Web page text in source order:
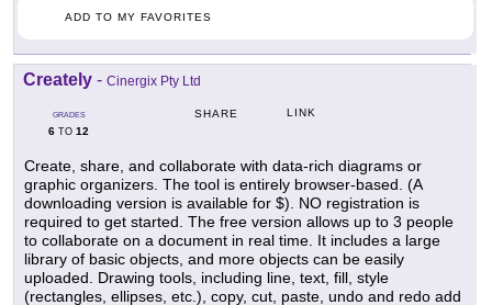
ADD TO MY FAVORITES
Creately - Cinergix Pty Ltd
GRADES
6 TO 12
SHARE LINK
Create, share, and collaborate with data-rich diagrams or
graphic organizers. The tool is entirely browser-based. (A
downloading version is available for $). NO registration is
required to get started. The free version allows up to 3 people
to collaborate on a document in real time. It includes a large
library of basic objects, and more objects can be easily
uploaded. Drawing tools, including line, text, fill, style
(rectangles, ellipses, etc.), copy, cut, paste, undo and redo add